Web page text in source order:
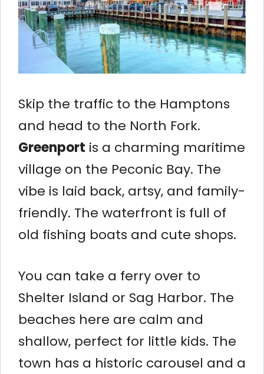
Skip the traffic to the Hamptons
and head to the North Fork.
Greenport is a charming maritime
village on the Peconic Bay. The
vibe is laid back, artsy, and family-
friendly. The waterfront is full of
old fishing boats and cute shops.
You can take a ferry over to
Shelter Island or Sag Harbor. The
beaches here are calm and
shallow, perfect for little kids. The
town has a historic carousel and a